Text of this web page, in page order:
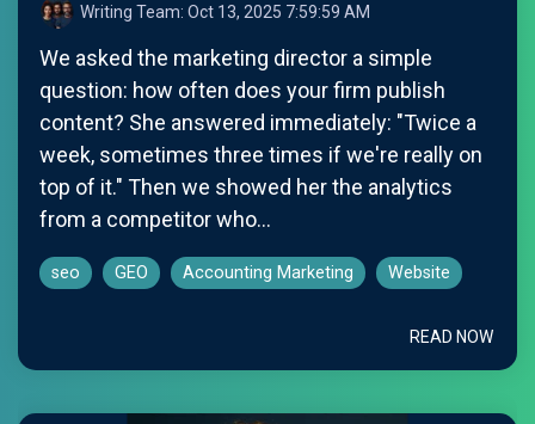
Writing Team: Oct 13, 2025 7:59:59 AM
We asked the marketing director a simple
question: how often does your firm publish
content? She answered immediately: "Twice a
week, sometimes three times if we're really on
top of it." Then we showed her the analytics
from a competitor who...
seo GEO Accounting Marketing Website
READ NOW